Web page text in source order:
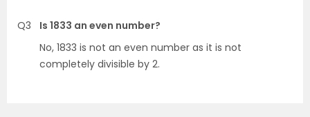
Q3
Is 1833 an even number?
No, 1833 is not an even number as it is not
completely divisible by 2.